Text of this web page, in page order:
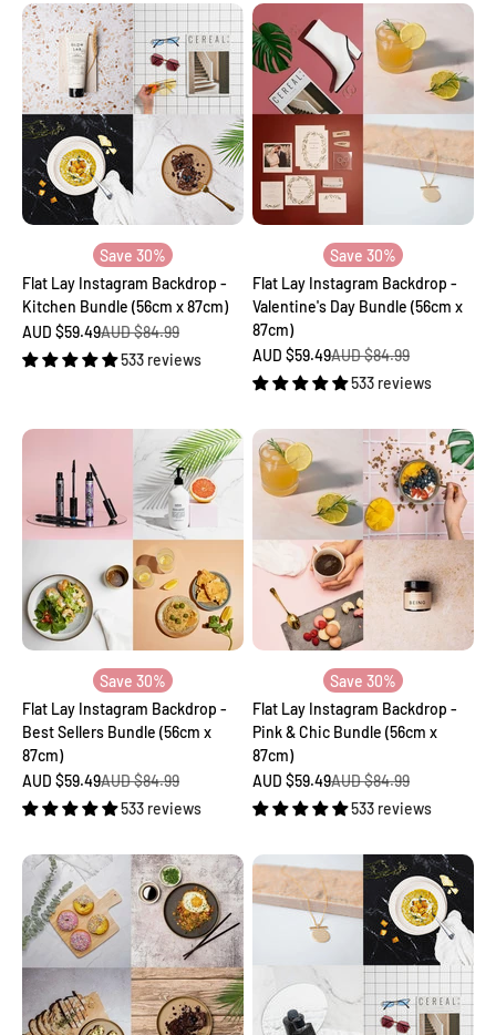
Save 30%
Flat Lay Instagram Backdrop -
Kitchen Bundle (56cm x 87cm)
Sale price
AUD $59.49Regular price
AUD $84.99
533 reviews
Save 30%
Flat Lay Instagram Backdrop -
Valentine's Day Bundle (56cm x
87cm)
Sale price
AUD $59.49Regular price
AUD $84.99
533 reviews
Save 30%
Flat Lay Instagram Backdrop -
Best Sellers Bundle (56cm x
87cm)
Sale price
AUD $59.49Regular price
AUD $84.99
533 reviews
Save 30%
Flat Lay Instagram Backdrop -
Pink & Chic Bundle (56cm x
87cm)
Sale price
AUD $59.49Regular price
AUD $84.99
533 reviews